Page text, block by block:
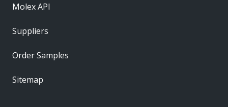
Molex API
Suppliers
Order Samples
Sitemap